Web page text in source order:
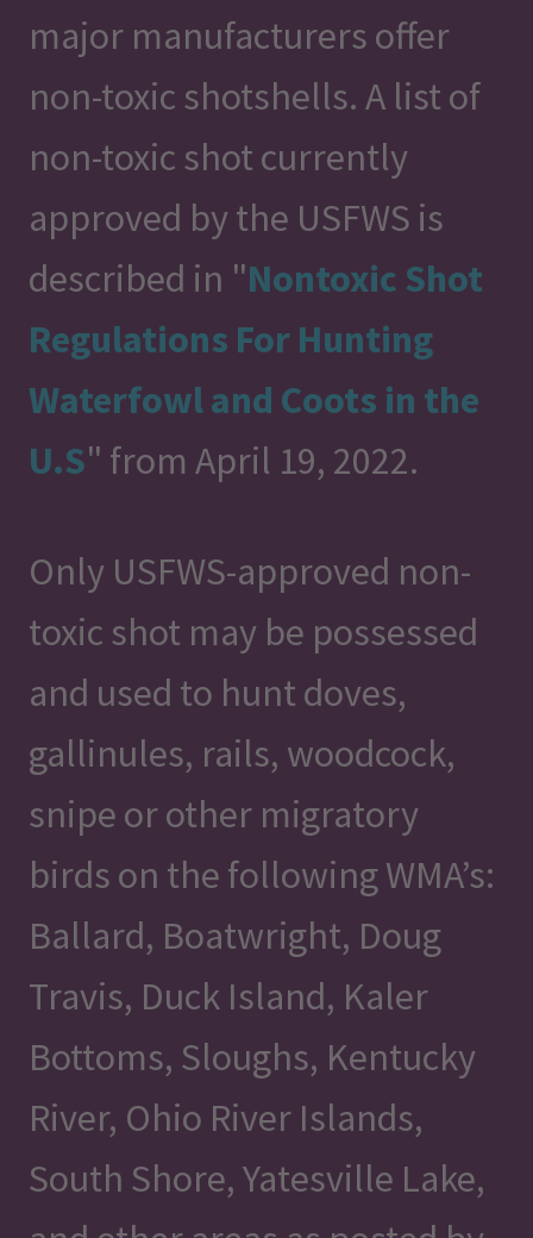
major manufacturers offer
non-toxic shotshells. A list of
non-toxic shot currently
approved by the USFWS is
described in "Nontoxic Shot
Regulations For Hunting
Waterfowl and Coots in the
U.S" from April 19, 2022.
Only USFWS-approved non-
toxic shot may be possessed
and used to hunt doves,
gallinules, rails, woodcock,
snipe or other migratory
birds on the following WMA’s:
Ballard, Boatwright, Doug
Travis, Duck Island, Kaler
Bottoms, Sloughs, Kentucky
River, Ohio River Islands,
South Shore, Yatesville Lake,